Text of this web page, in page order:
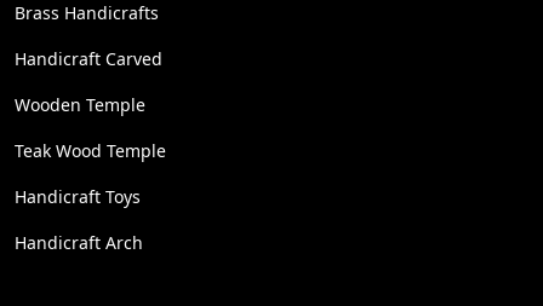
Brass Handicrafts
Handicraft Carved
Wooden Temple
Teak Wood Temple
Handicraft Toys
Handicraft Arch